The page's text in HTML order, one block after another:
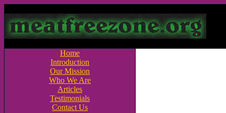
Home
Introduction
Our Mission
Who We Are
Articles
Testimonials
Contact Us